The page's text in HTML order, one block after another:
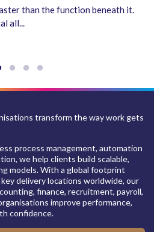
than the function beneath it.
all...
transform the way work gets
process management, automation
we help clients build scalable,
models. With a global footprint
delivery locations worldwide, our
finance, recruitment, payroll,
improve performance,
confidence.